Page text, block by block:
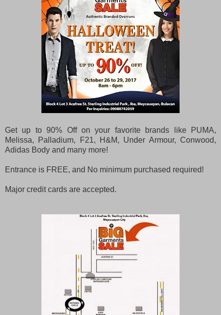
Get up to 90% Off on your favorite brands like PUMA,
Melissa, Palladium, F21, H&M, Under Armour, Conwood,
Adidas Body and many more!
Entrance is FREE, and No minimum purchased required!
Major credit cards are accepted.